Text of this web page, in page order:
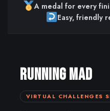
A medal for every
Easy, friendly
RUNNING MAD
VIRTUAL CHALLENGES